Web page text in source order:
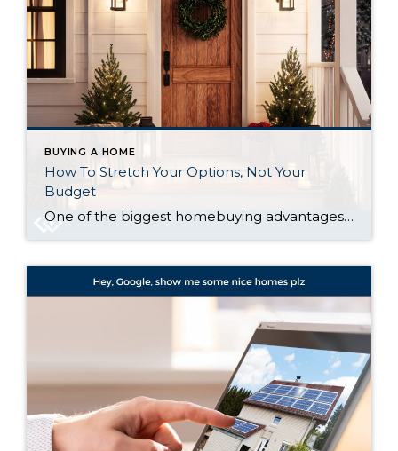
BUYING A HOME
How To Stretch Your Options, Not Your
Budget
One of the biggest homebuying advantages you can give yourself today is surprisingly simple: a flexible wish list. Think of it like this. Your wish list and your budget are the guardrails of your search. And when your budget needs to hold firm, there’s another lever you can pull. That’s seeing if you truly need […]